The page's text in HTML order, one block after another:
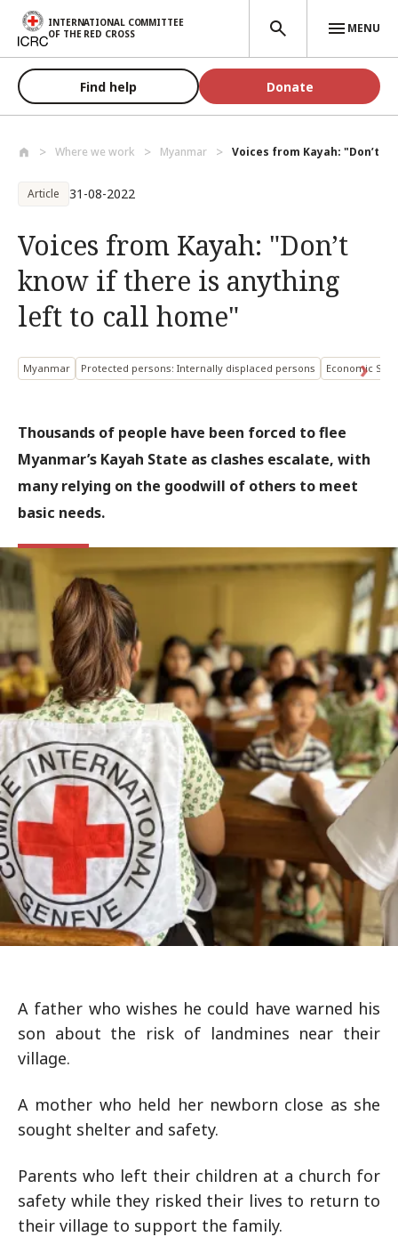
Skip to main content
INTERNATIONAL COMMITTEE
OF THE RED CROSS
MENU
Find help Donate
Where we work Myanmar Voices from Kayah: "Don’t
Article 31-08-2022
Voices from Kayah: "Don’t
know if there is anything
left to call home"
Myanmar Protected persons: Internally displaced persons Economic
Thousands of people have been forced to flee
Myanmar’s Kayah State as clashes escalate, with
many relying on the goodwill of others to meet
basic needs.
A father who wishes he could have warned his
son about the risk of landmines near their
village.
A mother who held her newborn close as she
sought shelter and safety.
Parents who left their children at a church for
safety while they risked their lives to return to
their village to support the family.